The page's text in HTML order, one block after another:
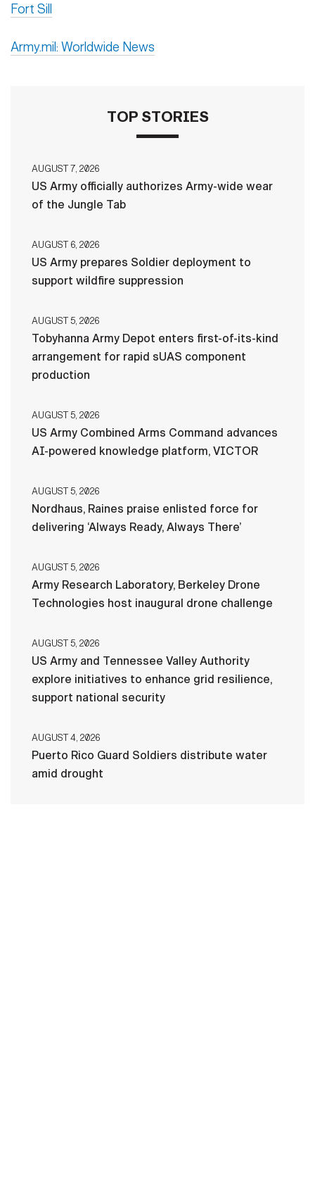
Fort Sill
Army.mil: Worldwide News
TOP STORIES
AUGUST 7, 2026
US Army officially authorizes Army-wide wear
of the Jungle Tab
AUGUST 6, 2026
US Army prepares Soldier deployment to
support wildfire suppression
AUGUST 5, 2026
Tobyhanna Army Depot enters first-of-its-kind
arrangement for rapid sUAS component
production
AUGUST 5, 2026
US Army Combined Arms Command advances
AI-powered knowledge platform, VICTOR
AUGUST 5, 2026
Nordhaus, Raines praise enlisted force for
delivering ‘Always Ready, Always There’
AUGUST 5, 2026
Army Research Laboratory, Berkeley Drone
Technologies host inaugural drone challenge
AUGUST 5, 2026
US Army and Tennessee Valley Authority
explore initiatives to enhance grid resilience,
support national security
AUGUST 4, 2026
Puerto Rico Guard Soldiers distribute water
amid drought